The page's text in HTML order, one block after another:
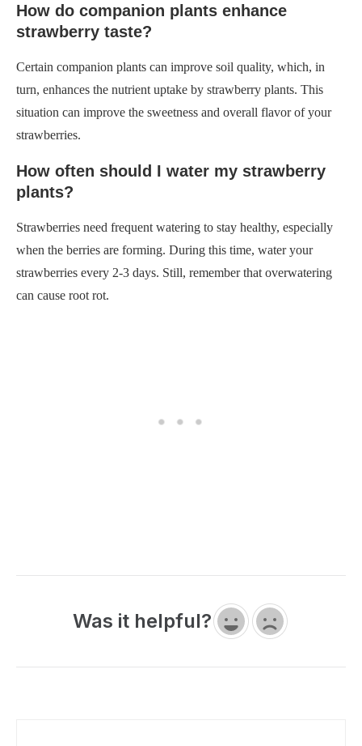
How do companion plants enhance
strawberry taste?
Certain companion plants can improve soil quality, which, in
turn, enhances the nutrient uptake by strawberry plants. This
situation can improve the sweetness and overall flavor of your
strawberries.
How often should I water my strawberry
plants?
Strawberries need frequent watering to stay healthy, especially
when the berries are forming. During this time, water your
strawberries every 2-3 days. Still, remember that overwatering
can cause root rot.
Was it helpful?